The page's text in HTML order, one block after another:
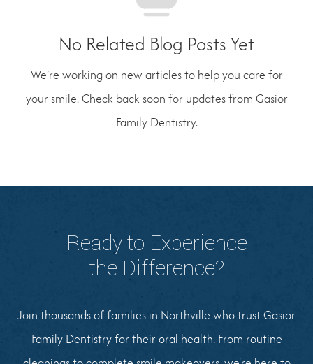
No Related Blog Posts Yet
We’re working on new articles to help you care for
your smile. Check back soon for updates from Gasior
Family Dentistry.
Ready to Experience
the Difference?
Join thousands of families in Northville who trust Gasior
Family Dentistry for their oral health. From routine